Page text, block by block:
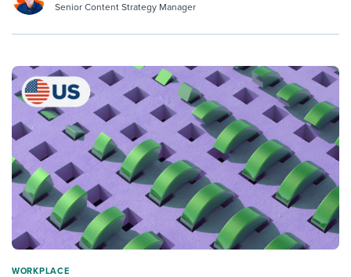
Senior Content Strategy Manager
WORKPLACE